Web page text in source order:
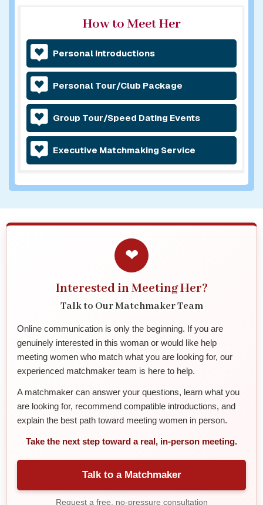
How to Meet Her
Personal Introductions
Personal Tour/Club Package
Group Tour/Speed Dating Events
Executive Matchmaking Service
❤
Interested in Meeting Her?
Talk to Our Matchmaker Team
Online communication is only the beginning. If you are
genuinely interested in this woman or would like help
meeting women who match what you are looking for, our
experienced matchmaker team is here to help.
A matchmaker can answer your questions, learn what you
are looking for, recommend compatible introductions, and
explain the best path toward meeting women in person.
Take the next step toward a real, in-person meeting.
Talk to a Matchmaker
Request a free, no-pressure consultation